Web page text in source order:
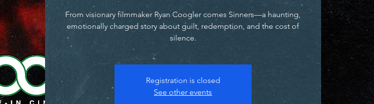
From visionary filmmaker Ryan Coogler comes Sinners—a haunting,
emotionally charged story about guilt, redemption, and the cost of
silence.
Registration is closed
See other events